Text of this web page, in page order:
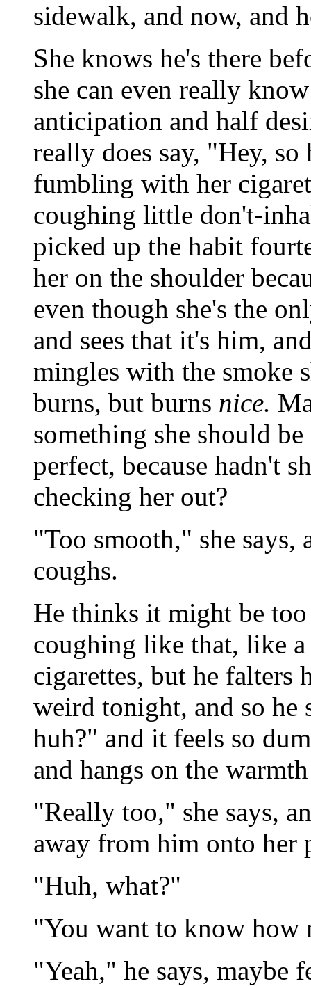
sidewalk, and now, and
She knows he's there
she can even really
anticipation and half
really does say, "Hey, so
fumbling with her
coughing little don't-
picked up the habit
her on the shoulder
even though she's the
and sees that it's him,
mingles with the smoke
burns, but burns nice.
something she should
perfect, because hadn't
checking her out?
"Too smooth," she says,
coughs.
He thinks it might be
coughing like that, like
cigarettes, but he falters
weird tonight, and so he
huh?" and it feels so
and hangs on the
"Really too," she says,
away from him onto her
"Huh, what?"
"You want to know how
"Yeah," he says, maybe